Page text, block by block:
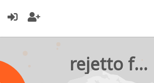
rejetto forum